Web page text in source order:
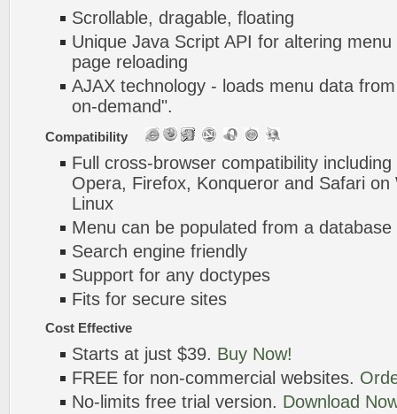
Scrollable, dragable, floating
Unique Java Script API for altering menu
page reloading
AJAX technology - loads menu data
on-demand".
Compatibility
Full cross-browser compatibility
Opera, Firefox, Konqueror and Safari
Linux
Menu can be populated from a database
Search engine friendly
Support for any doctypes
Fits for secure sites
Cost Effective
Starts at just $39. Buy Now!
FREE for non-commercial websites.
No-limits free trial version. Download